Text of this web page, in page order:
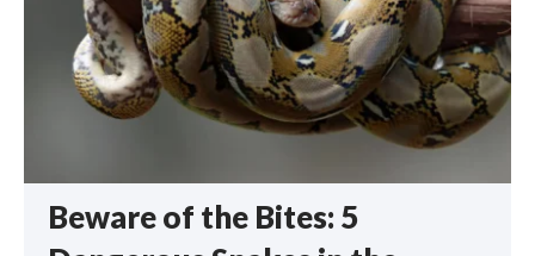
Beware of the Bites: 5